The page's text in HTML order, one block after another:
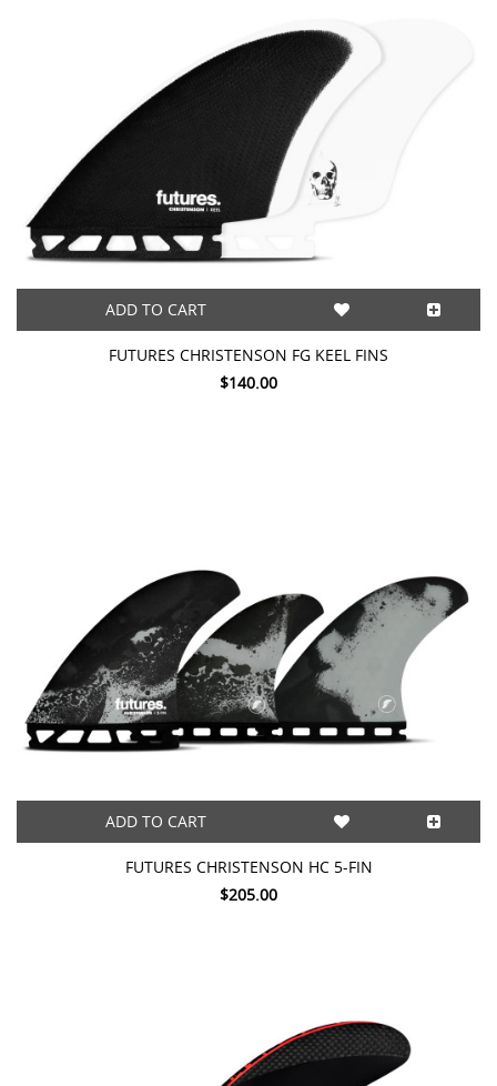
ADD TO CART
FUTURES CHRISTENSON FG KEEL FINS
$140.00
ADD TO CART
FUTURES CHRISTENSON HC 5-FIN
$205.00